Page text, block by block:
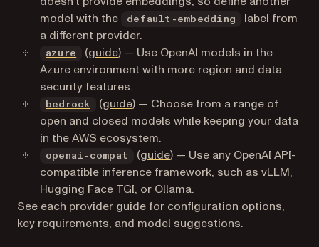
model with the
default-embedding
label from
a different provider.
azure (opens in a new tab)
(guide) — Use OpenAI models in the
Azure environment with more region and data
security features.
bedrock (opens in a new tab)
(guide) — Choose from a range of
open and closed models while keeping your data
in the AWS ecosystem.
openai-compat (guide) — Use any OpenAI API-
compatible inference framework, such as vLLM,
Hugging Face TGI(opens in a new tab)
, or Ollama(opens in a new tab)
.
See each provider guide for configuration options,
key requirements, and model suggestions.